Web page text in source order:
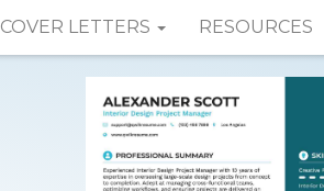
COVER LETTERS RESOURCES